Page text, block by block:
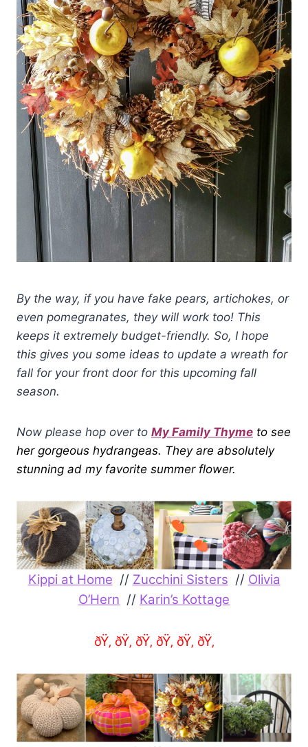
By the way, if you have fake pears, artichokes, or
even pomegranates, they will work too! This
keeps it extremely budget-friendly. So, I hope
this gives you some ideas to update a wreath for
fall for your front door for this upcoming fall
season.
Now please hop over to My Family Thyme to see
her gorgeous hydrangeas. They are absolutely
stunning ad my favorite summer flower.
Kippi at Home // Zucchini Sisters // Olivia
O’Hern // Karin’s Kottage
ðŸ‚ ðŸ‚ ðŸ‚ ðŸ‚ ðŸ‚ ðŸ‚